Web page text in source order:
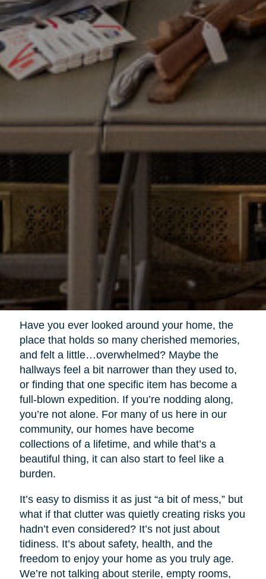
Have you ever looked around your home, the
place that holds so many cherished memories,
and felt a little…overwhelmed? Maybe the
hallways feel a bit narrower than they used to,
or finding that one specific item has become a
full-blown expedition. If you’re nodding along,
you’re not alone. For many of us here in our
community, our homes have become
collections of a lifetime, and while that’s a
beautiful thing, it can also start to feel like a
burden.
It’s easy to dismiss it as just “a bit of mess,” but
what if that clutter was quietly creating risks you
hadn’t even considered? It’s not just about
tidiness. It’s about safety, health, and the
freedom to enjoy your home as you truly age.
We’re not talking about sterile, empty rooms,